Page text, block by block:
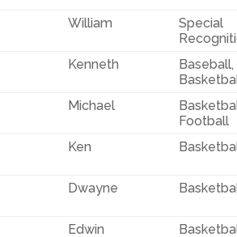
William
Special
Kenneth
Baseball,
Michael
Football
Ken
Dwayne
Edwin